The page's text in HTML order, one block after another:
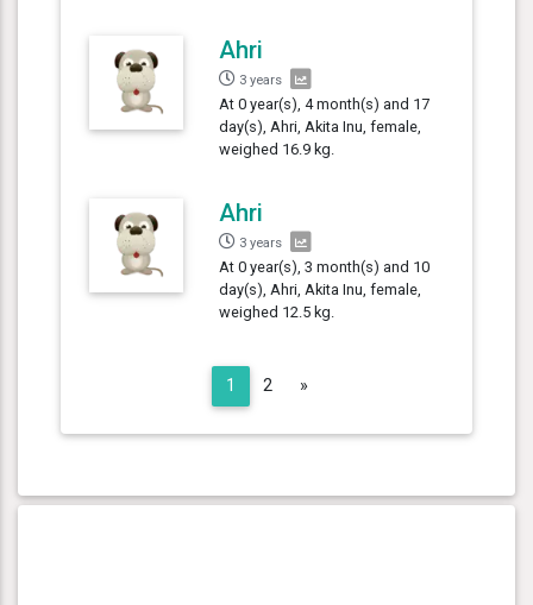
Ahri
3 years
At 0 year(s), 4 month(s) and 17
day(s), Ahri, Akita Inu, female,
weighed 16.9 kg.
Ahri
3 years
At 0 year(s), 3 month(s) and 10
day(s), Ahri, Akita Inu, female,
weighed 12.5 kg.
1 2 »Next